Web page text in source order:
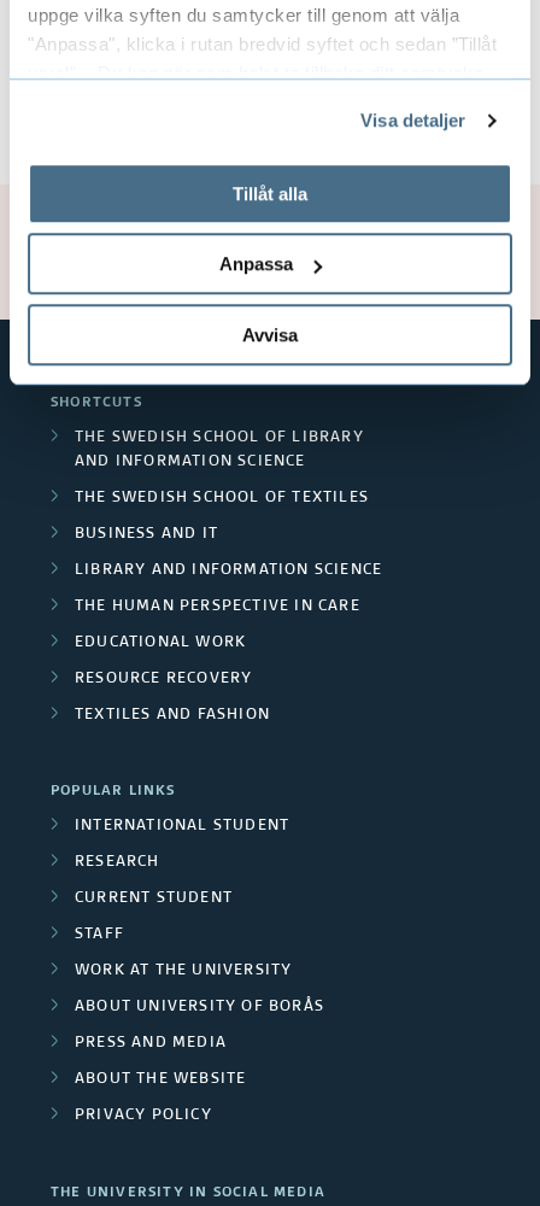
uppge vilka syften du samtycker till genom att välja
"Anpassa", klicka i rutan bredvid syftet och sedan ”Tillåt
används och hur vi och våra leverantörer inhämtar och
behandlar personuppgifter.
Visa detaljer
Tillåt alla
Anpassa
Avvisa
test garments on avatars). A Catwalk, created in
CLO3D, was also developed and displayed in
the lab's Metaverse.
Page manager:Lars Hedegård
SHORTCUTS
THE SWEDISH SCHOOL OF LIBRARY
AND INFORMATION SCIENCE
THE SWEDISH SCHOOL OF TEXTILES
BUSINESS AND IT
LIBRARY AND INFORMATION SCIENCE
THE HUMAN PERSPECTIVE IN CARE
EDUCATIONAL WORK
RESOURCE RECOVERY
TEXTILES AND FASHION
POPULAR LINKS
INTERNATIONAL STUDENT
RESEARCH
CURRENT STUDENT
STAFF
WORK AT THE UNIVERSITY
ABOUT UNIVERSITY OF BORÅS
PRESS AND MEDIA
ABOUT THE WEBSITE
PRIVACY POLICY
THE UNIVERSITY IN SOCIAL MEDIA